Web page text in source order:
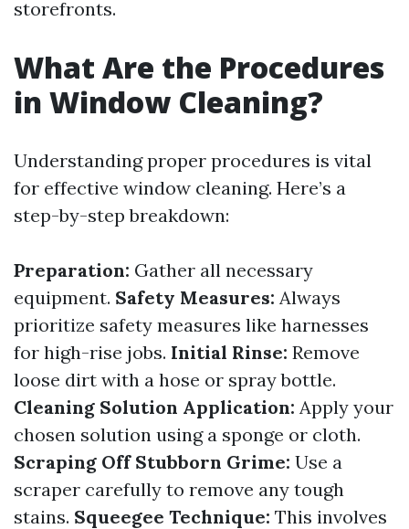
storefronts.
What Are the Procedures
in Window Cleaning?
Understanding proper procedures is vital
for effective window cleaning. Here’s a
step-by-step breakdown:
Preparation: Gather all necessary
equipment. Safety Measures: Always
prioritize safety measures like harnesses
for high-rise jobs. Initial Rinse: Remove
loose dirt with a hose or spray bottle.
Cleaning Solution Application: Apply your
chosen solution using a sponge or cloth.
Scraping Off Stubborn Grime: Use a
scraper carefully to remove any tough
stains. Squeegee Technique: This involves